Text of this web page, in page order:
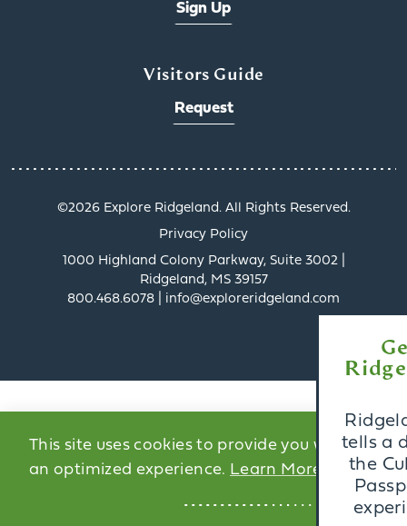
Ridgeland’s Culinary
Ridgeland’s dining scene
tells a delicious story, and
the Culinary Trail Digital
Passport invites you to
experience it firsthand.
Sign Up
Visitors Guide
Request
1000 Highland Colony Parkway, Suite 3002 |
Ridgeland, MS 39157
800.468.6078 | info@exploreridgeland.com
Privacy Policy
©️2026 Explore Ridgeland. All Rights Reserved.
This site uses cookies to provide you with
an optimized experience. Learn More